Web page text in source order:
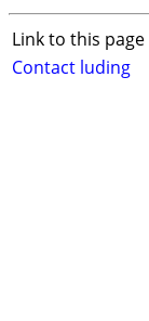
Link to this page
Contact luding